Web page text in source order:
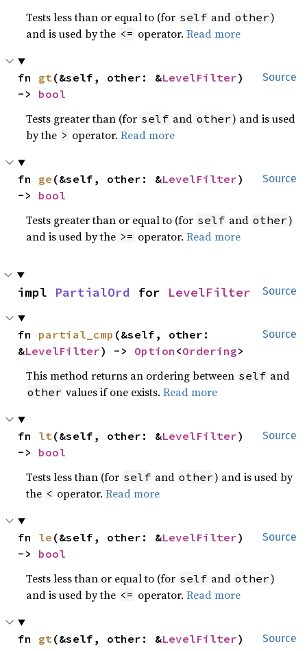
Tests less than or equal to (for self and other)
and is used by the <= operator.Read more
Source
fn gt(&self, other: &LevelFilter)
-> bool
Tests greater than (for self and other) and is used
by the > operator.Read more
Source
fn ge (&self, other: &LevelFilter)
-> bool
Tests greater than or equal to (for self and other)
and is used by the >= operator.Read more
Source
impl PartialOrd for LevelFilter
Source
fn partial_cmp (&self, other:
&LevelFilter) -> Option <Ordering>
This method returns an ordering between self and
other values if one exists.Read more
Source
fn lt(&self, other: &LevelFilter)
-> bool
Tests less than (for self and other) and is used by
the < operator.Read more
Source
fn le (&self, other: &LevelFilter)
-> bool
Tests less than or equal to (for self and other)
and is used by the <= operator.Read more
Source
fn gt(&self, other: &LevelFilter)